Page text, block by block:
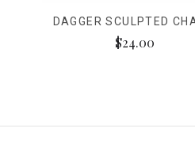
DAGGER SCULPTED
$24.00